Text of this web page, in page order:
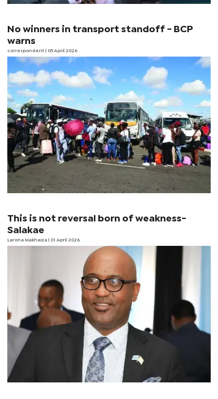
No winners in transport standoff - BCP
warns
correspondent | 05 April 2026
This is not reversal born of weakness-
Salakae
Larona Makhaiza | 01 April 2026